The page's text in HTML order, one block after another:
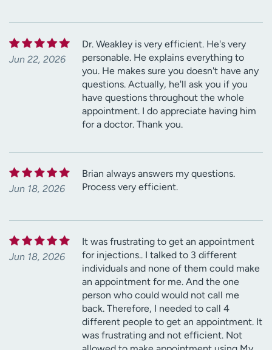
Jun 22, 2026
Dr. Weakley is very efficient. He's very
personable. He explains everything to
you. He makes sure you doesn't have any
questions. Actually, he'll ask you if you
have questions throughout the whole
appointment. I do appreciate having him
for a doctor. Thank you.
Jun 18, 2026
Brian always answers my questions.
Process very efficient.
Jun 18, 2026
It was frustrating to get an appointment
for injections.. I talked to 3 different
individuals and none of them could make
an appointment for me. And the one
person who could would not call me
back. Therefore, I needed to call 4
different people to get an appointment. It
was frustrating and not efficient. Not